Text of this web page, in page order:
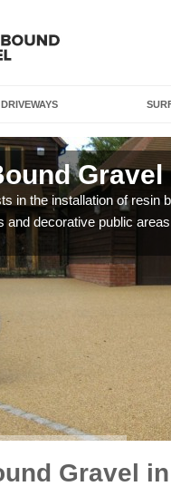
DRIVEWAYS
in the installation of resin
and decorative public
Gravel